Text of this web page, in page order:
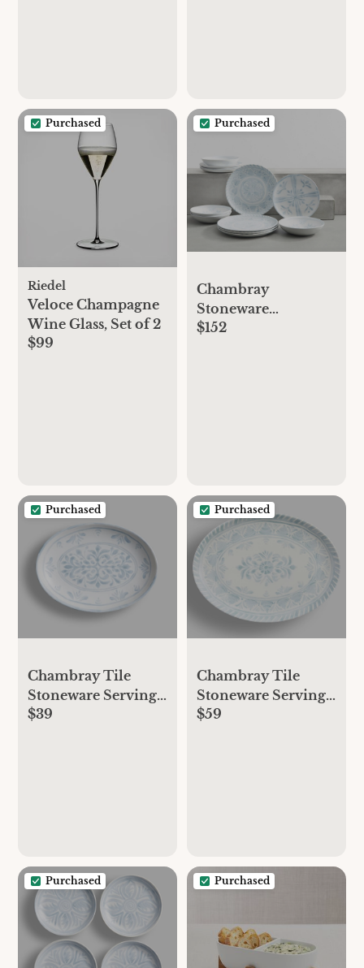
Purchased
Riedel
Veloce Champagne
Wine Glass, Set of 2
$99
Purchased
Chambray
Stoneware
Dinnerware Set
$152
Purchased
Chambray Tile
Stoneware Serving
Platters
$39
Purchased
Chambray Tile
Stoneware Serving
Platters
$59
Purchased Purchased